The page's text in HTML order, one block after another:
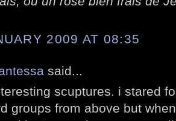
2009 AT 08:35
said...
scuptures. i stared
groups from above but